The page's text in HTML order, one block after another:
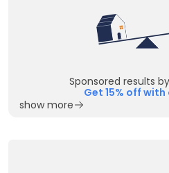
Sponsored results by
Get 15% off with
show more